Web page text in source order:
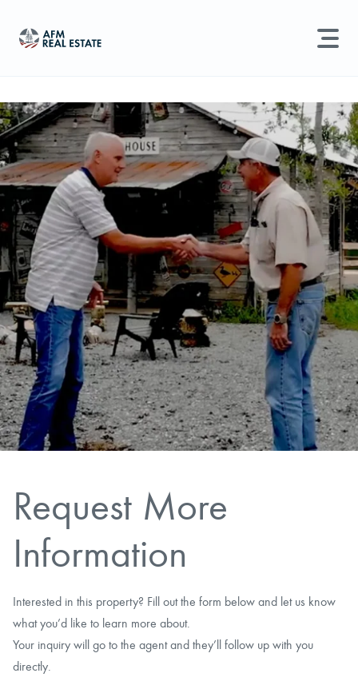
Land For Sale
Recently Sold
Sell Property
Find an Agent
Schedule a Consultation
Find Land
CAREERS
CONTACT
LOGIN/REGISTER
Search properties, agents, news, and more...
Try searching for:
Farmland
Timber Agents
Request More
Information
Interested in this property? Fill out the form below and let us know
what you’d like to learn more about.
Your inquiry will go to the agent and they’ll follow up with you
directly.